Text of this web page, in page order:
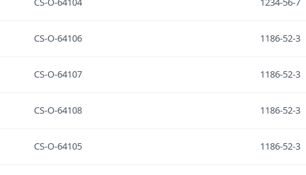
CS-O-64106 1186-52-3
CS-O-64107 1186-52-3
CS-O-64108 1186-52-3
CS-O-64105 1186-52-3